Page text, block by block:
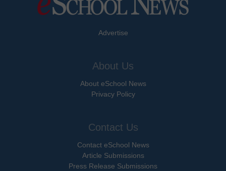
Advertise
About Us
About eSchool News
Privacy Policy
Contact Us
Contact eSchool News
Article Submissions
Press Release Submissions